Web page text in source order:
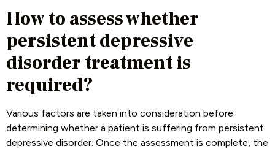
How to assess whether
persistent depressive
disorder treatment is
required?
Various factors are taken into consideration before
determining whether a patient is suffering from persistent
depressive disorder. Once the assessment is complete, the